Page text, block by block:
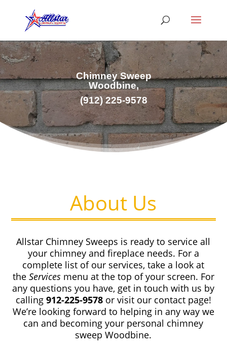
Chimney Sweep
Woodbine,
(912) 225-9578
About Us
Allstar Chimney Sweeps is ready to service all
your chimney and fireplace needs. For a
complete list of our services, take a look at
theServices menu at the top of your screen. For
any questions you have, get in touch with us by
calling 912-225-9578 or visit our contact page!
We’re looking forward to helping in any way we
can and becoming your personal chimney
sweep Woodbine.